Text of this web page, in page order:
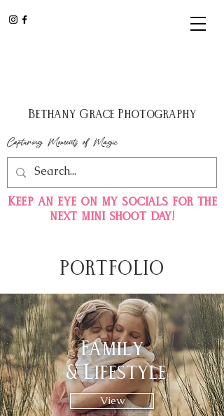
Keepan eye on my socials for the
next mini shoot day!
Bethany Grace Photography
Capturing Moments of Magic
PORTFOLIO
Family
& Lifestyle
View